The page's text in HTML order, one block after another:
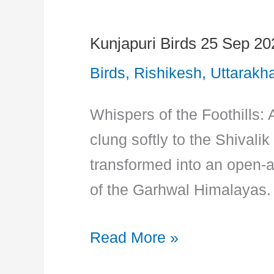
Kunjapuri Birds 25 Sep
Birds, Rishikesh,
Whispers of the Foothills:
clung softly to the
transformed into an
of the Garhwal
Kunjapuri
Birds
Sep
2023
Read More »